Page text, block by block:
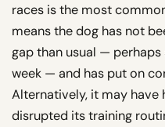
races is the most
means the dog has not
gap than usual —
week — and has put on
Alternatively, it may have
disrupted its training